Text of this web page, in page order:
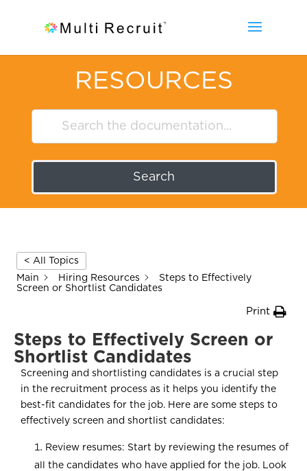
RESOURCES
Search
< All Topics
Main
Hiring Resources
Steps to Effectively
Screen or Shortlist Candidates
Print
Steps to Effectively Screen or
Shortlist Candidates
Screening and shortlisting candidates is a crucial step
in the recruitment process as it helps you identify the
best-fit candidates for the job. Here are some steps to
effectively screen and shortlist candidates:
Review resumes: Start by reviewing the resumes of
all the candidates who have applied for the job. Look